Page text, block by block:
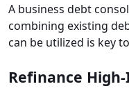
A business debt
combining existing
can be utilized is key
Refinance